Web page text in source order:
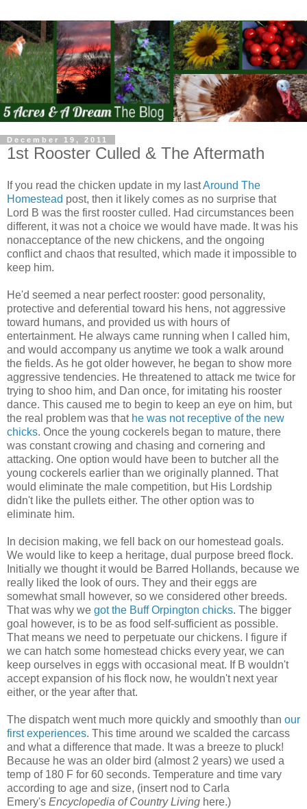
December 19, 2011
1st Rooster Culled & The Aftermath
If you read the chicken update in my lastAround The
Homestead post, then it likely comes as no surprise that
Lord B was the first rooster culled. Had circumstances been
different, it was not a choice we would have made. It was his
nonacceptance of the new chickens, and the ongoing
conflict and chaos that resulted, which made it impossible to
keep him.
He'd seemed a near perfect rooster: good personality,
protective and deferential toward his hens, not aggressive
toward humans, and provided us with hours of
entertainment. He always came running when I called him,
and would accompany us anytime we took a walk around
the fields. As he got older however, he began to show more
aggressive tendencies. He threatened to attack me twice for
trying to shoo him, and Dan once, for imitating his rooster
dance. This caused me to begin to keep an eye on him, but
the real problem was that he was not receptive of the new
chicks. Once the young cockerels began to mature, there
was constant crowing and chasing and cornering and
attacking. One option would have been to butcher all the
young cockerels earlier than we originally planned. That
would eliminate the male competition, but His Lordship
didn't like the pullets either. The other option was to
eliminate him.
In decision making, we fell back on our homestead goals.
We would like to keep a heritage, dual purpose breed flock.
Initially we thought it would be Barred Hollands, because we
really liked the look of ours. They and their eggs are
somewhat small however, so we considered other breeds.
That was why we got the Buff Orpington chicks. The bigger
goal however, is to be as food self-sufficient as possible.
That means we need to perpetuate our chickens. I figure if
we can hatch some homestead chicks every year, we can
keep ourselves in eggs with occasional meat. If B wouldn't
accept expansion of his flock now, he wouldn't next year
either, or the year after that.
The dispatch went much more quickly and smoothly than our
first experiences. This time around we scalded the carcass
and what a difference that made. It was a breeze to pluck!
Because he was an older bird (almost 2 years) we used a
temp of 180 F for 60 seconds. Temperature and time vary
according to age and size, (insert nod to Carla
Emery's Encyclopedia of Country Living here.)